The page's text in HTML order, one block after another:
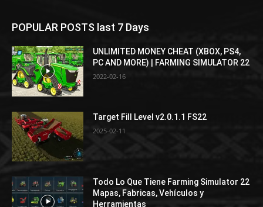
POPULAR POSTS last 7 Days
UNLIMITED MONEY CHEAT (XBOX, PS4,
PC AND MORE) | FARMING SIMULATOR 22
2022-02-16
Target Fill Level v2.0.1.1 FS22
2025-02-11
Todo Lo Que Tiene Farming Simulator 22
Mapas, Fabricas, Vehículos y
Herramientas